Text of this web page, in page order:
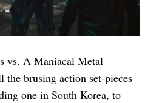
vs. A Maniacal Metal
brusing action set-pieces
one in South Korea, to